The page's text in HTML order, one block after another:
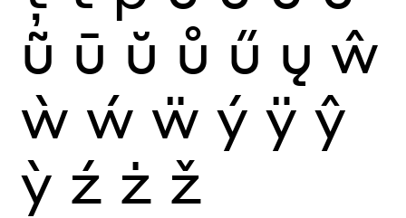
ũ ū ŭ ů ű ų ŵ
ẁ ẃ ẅ ý ÿ ŷ
ỳ ź ż ž